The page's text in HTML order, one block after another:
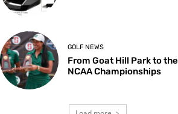
GOLF NEWS
From Goat Hill Park to the
NCAA Championships